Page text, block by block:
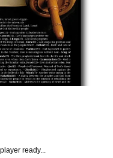
player ready...